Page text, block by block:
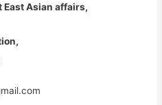
East Asian affairs,